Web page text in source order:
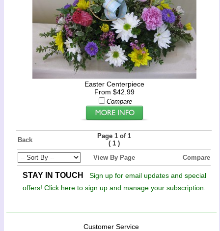
Easter Centerpiece
From $42.99
Compare
Back
Page 1 of 1
(1 )
View By Page
Compare
STAY IN TOUCH
Sign up for email updates and special
offers! Click here to sign up and manage your subscription.
Customer Service